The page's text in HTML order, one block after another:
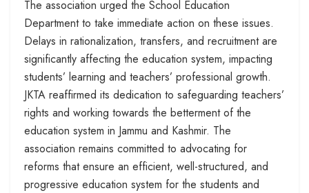
The association urged the School Education
Department to take immediate action on these issues.
Delays in rationalization, transfers, and recruitment are
significantly affecting the education system, impacting
students’ learning and teachers’ professional growth.
JKTA reaffirmed its dedication to safeguarding teachers’
rights and working towards the betterment of the
education system in Jammu and Kashmir. The
association remains committed to advocating for
reforms that ensure an efficient, well-structured, and
progressive education system for the students and